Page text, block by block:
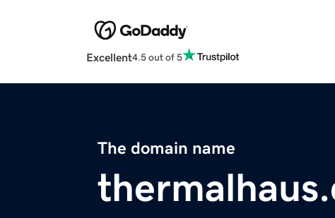
Excellent4.5 out of 5
The domain name